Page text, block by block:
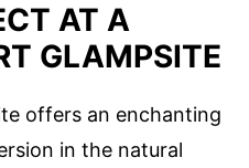
AT A
GLAMPSITE
offers an enchanting
in the natural